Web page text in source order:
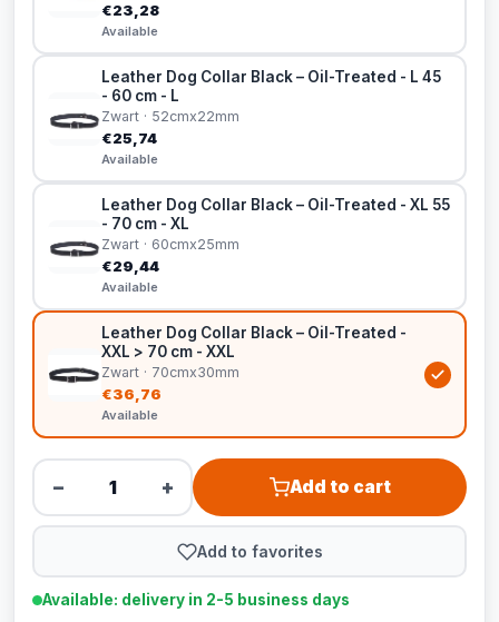
€23,28
Available
Leather Dog Collar Black – Oil-Treated - L 45
- 60 cm - L
Zwart · 52cmx22mm
€25,74
Available
Leather Dog Collar Black – Oil-Treated - XL 55
- 70 cm - XL
Zwart · 60cmx25mm
€29,44
Available
Leather Dog Collar Black – Oil-Treated -
XXL > 70 cm - XXL
Zwart · 70cmx30mm
€36,76
Available
− + Add to cart
Add to favorites
Available: delivery in 2-5 business days